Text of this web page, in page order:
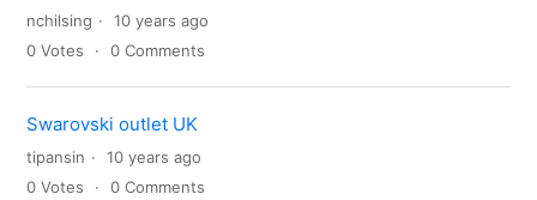
nchilsing
10 years ago
0 Votes 0 Comments
Swarovski outlet UK
tipansin
10 years ago
0 Votes 0 Comments